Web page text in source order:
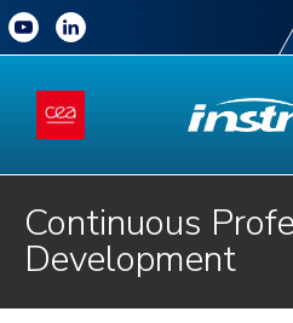
Continuous
Development